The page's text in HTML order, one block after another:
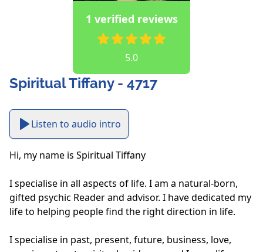
1 verified reviews
5.0
Spiritual Tiffany - 4717
Listen to audio intro
Hi, my name is Spiritual Tiffany
I specialise in all aspects of life. I am a natural-born,
gifted psychic Reader and advisor. I have dedicated my
life to helping people find the right direction in life.
I specialise in past, present, future, business, love,